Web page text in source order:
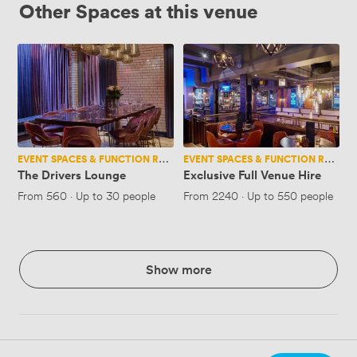
Other Spaces at this venue
The
Drivers
Lounge
EVENT SPACES & FUNCTION ROOMS
The Drivers Lounge
From 560 · Up to 30 people
Exclusive
Full
Venue
Hire
EVENT SPACES & FUNCTION ROOMS
Exclusive Full Venue Hire
From 2240 · Up to 550 people
Show more